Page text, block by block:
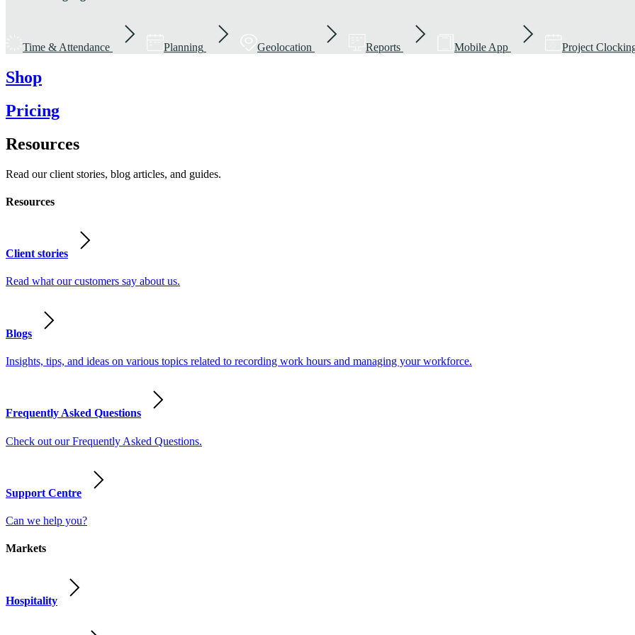
Time & Attendance Planning Geolocation Reports Mobile App Project
Shop
Pricing
Resources
Read our client stories, blog articles, and guides.
Resources
Client stories
Read what our customers say about us.
Blogs
Insights, tips, and ideas on various topics related to recording work hours and managing your workforce.
Frequently Asked Questions
Check out our Frequently Asked Questions.
Support Centre
Can we help you?
Markets
Hospitality